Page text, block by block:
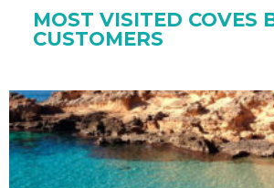
MOST VISITED COVES
CUSTOMERS